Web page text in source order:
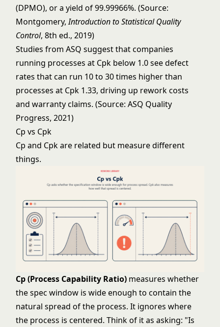
(DPMO), or a yield of 99.99966%. (Source:
Montgomery,Introduction to Statistical Quality
Control, 8th ed., 2019)
Studies from ASQ suggest that companies
running processes at Cpk below 1.0 see defect
rates that can run 10 to 30 times higher than
processes at Cpk 1.33, driving up rework costs
and warranty claims. (Source: ASQ Quality
Progress, 2021)
Cp vs Cpk
Cp and Cpk are related but measure different
things.
Cp (Process Capability Ratio) measures whether
the spec window is wide enough to contain the
natural spread of the process. It ignores where
the process is centered. Think of it as asking: "Is